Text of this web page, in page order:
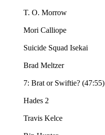
T. O. Morrow
Mori Calliope
Suicide Squad Isekai
Brad Meltzer
7: Brat or Swiftie? (47:55)
Hades 2
Travis Kelce